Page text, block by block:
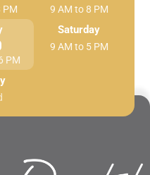
PM 9 AM to 8 PM
PM
Saturday
9 AM to 5 PM